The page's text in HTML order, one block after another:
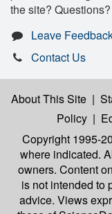
the site? Questions?
Leave
Contact Us
About This Site |
Policy |
Copyright 1995-
where indicated.
owners. Content
is not intended to
advice. Views